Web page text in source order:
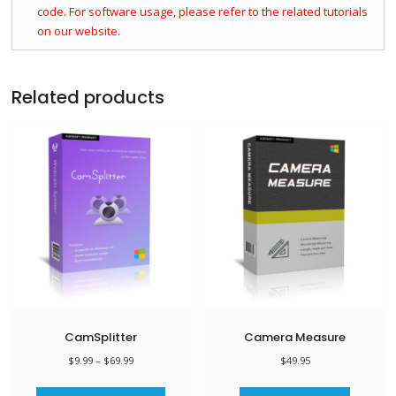
code. For software usage, please refer to the related tutorials
on our website.
Related products
CamSplitter
$9.99 – $69.99Price
$9.99
Camera Measure
$49.95